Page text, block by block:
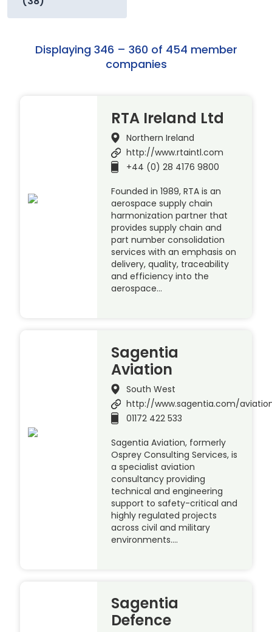
Displaying 346 – 360 of 454 member
companies
RTA Ireland Ltd
Northern Ireland
http://www.rtaintl.com
+44 (0) 28 4176 9800
Founded in 1989, RTA is an
aerospace supply chain
harmonization partner that
provides supply chain and
part number consolidation
services with an emphasis on
delivery, quality, traceability
and efficiency into the
aerospace…
Sagentia
Aviation
South West
http://www.sagentia.com/
01172 422 533
Sagentia Aviation, formerly
Osprey Consulting Services, is
a specialist aviation
consultancy providing
technical and engineering
support to safety-critical and
highly regulated projects
across civil and military
environments….
Sagentia
Defence